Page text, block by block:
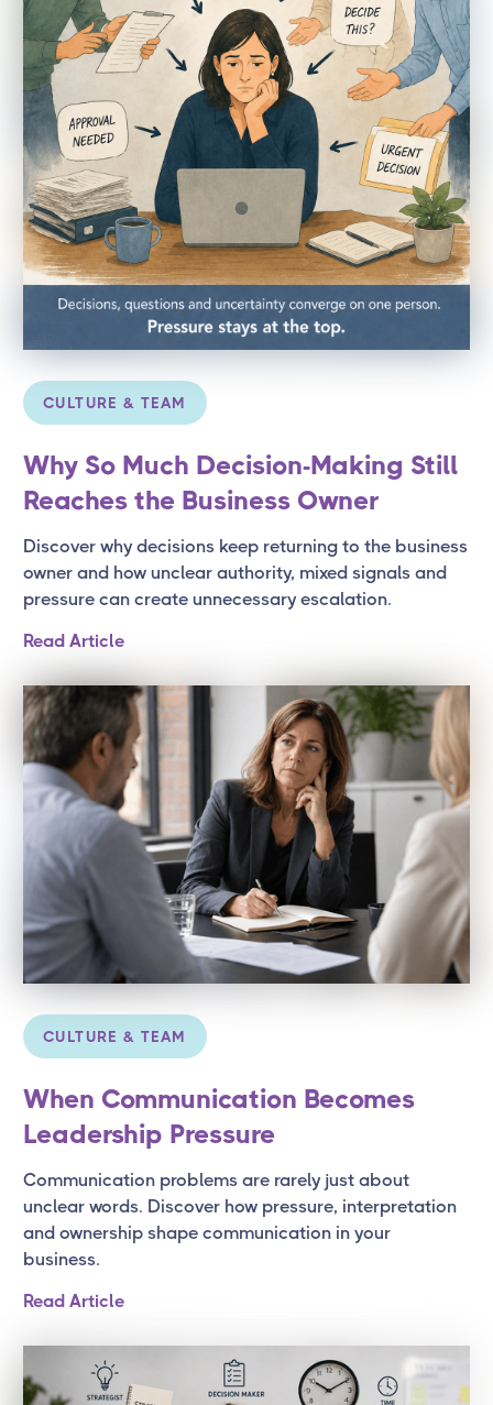
CULTURE & TEAM
Why So Much Decision-Making Still
Reaches the Business Owner
Discover why decisions keep returning to the business
owner and how unclear authority, mixed signals and
pressure can create unnecessary escalation.
Read Article
CULTURE & TEAM
When Communication Becomes
Leadership Pressure
Communication problems are rarely just about
unclear words. Discover how pressure, interpretation
and ownership shape communication in your
business.
Read Article